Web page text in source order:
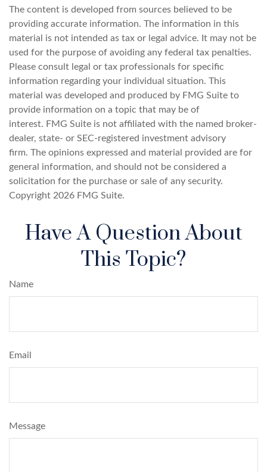
The content is developed from sources believed to be
providing accurate information. The information in this
material is not intended as tax or legal advice. It may not be
used for the purpose of avoiding any federal tax penalties.
Please consult legal or tax professionals for specific
information regarding your individual situation. This
material was developed and produced by FMG Suite to
provide information on a topic that may be of
interest. FMG Suite is not affiliated with the named broker-
dealer, state- or SEC-registered investment advisory
firm. The opinions expressed and material provided are for
general information, and should not be considered a
solicitation for the purchase or sale of any security.
Copyright 2026 FMG Suite.
Have A Question About
This Topic?
Name
Email
Message